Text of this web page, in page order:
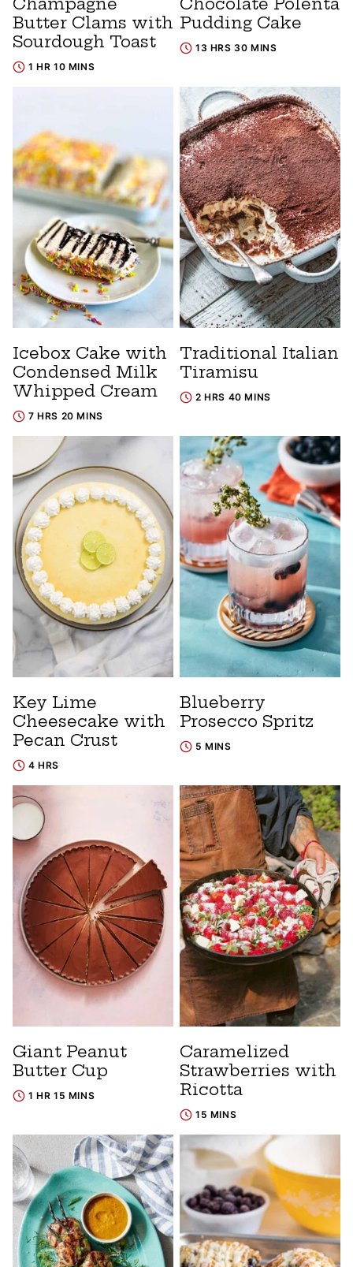
Butter Clams with
Sourdough Toast
1 HR 10 MINS
Pudding Cake
13 HRS 30 MINS
Icebox Cake with
Condensed Milk
Whipped Cream
7 HRS 20 MINS
Traditional Italian
Tiramisu
2 HRS 40 MINS
Key Lime
Cheesecake with
Pecan Crust
4 HRS
Blueberry
Prosecco Spritz
5 MINS
Giant Peanut
Butter Cup
1 HR 15 MINS
Caramelized
Strawberries with
Ricotta
15 MINS